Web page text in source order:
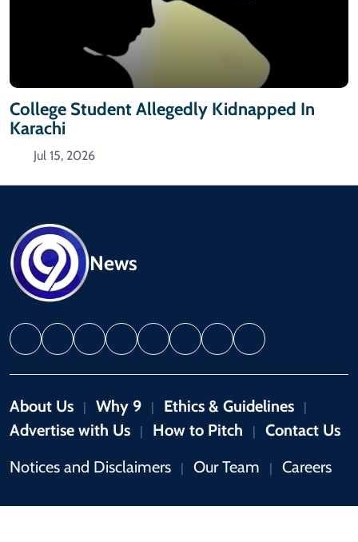
College Student Allegedly Kidnapped In
Karachi
Jul 15, 2026
News
About Us | Why 9 | Ethics & Guidelines |
Advertise with Us | How to Pitch |
Contact Us
Notices and Disclaimers
| Our Team | Careers